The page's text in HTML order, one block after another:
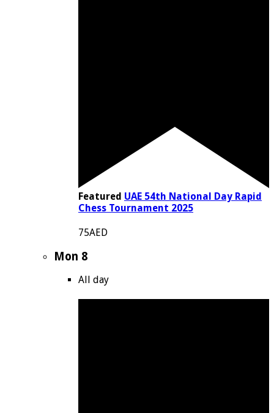
Featured UAE 54th National Day Rapid
Chess Tournament 2025
75AED
Mon 8
All day